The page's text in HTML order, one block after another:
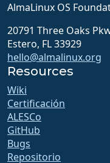
AlmaLinux OS
20791 Three Oaks
Estero, FL 33929
hello@almalinux.org
Resources
Wiki
Certificación
ALESCo
GitHub
Bugs
Repositorio